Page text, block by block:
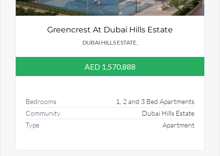
Greencrest At Dubai Hills Estate
DUBAI HILLS ESTATE,
AED 1,570,888
Bedrooms
1, 2 and 3 Bed Apartments
Community
Dubai Hills Estate
Type
Apartment